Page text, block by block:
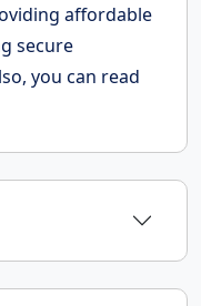
affordable
secure
you can read